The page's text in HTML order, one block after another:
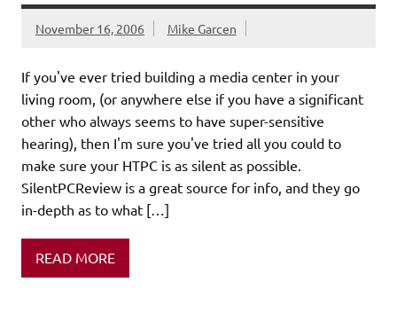
November 16, 2006 Mike Garcen
If you've ever tried building a media center in your
living room, (or anywhere else if you have a significant
other who always seems to have super-sensitive
hearing), then I'm sure you've tried all you could to
make sure your HTPC is as silent as possible.
SilentPCReview is a great source for info, and they go
in-depth as to what […]
READ MORE